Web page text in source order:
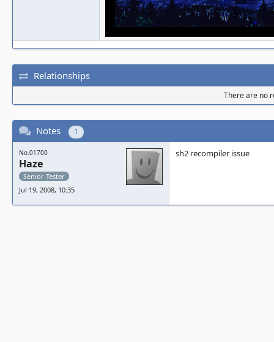
Relationships
There are no
Notes 1
No.01700
Haze
Senior Tester
Jul 19, 2008, 10:35
sh2 recompiler issue